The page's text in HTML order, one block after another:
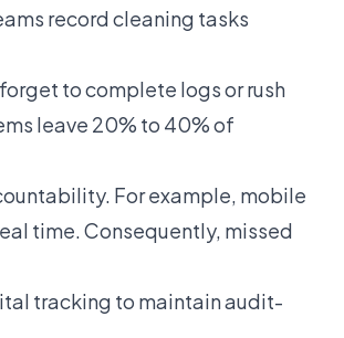
record cleaning tasks
to complete logs or rush
leave 20% to 40% of
For example, mobile
time. Consequently, missed
tracking to maintain audit-